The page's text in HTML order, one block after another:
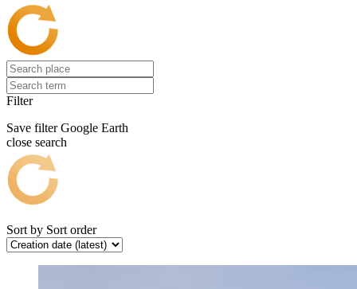
Filter
Save filter Google Earth
close search
Sort by Sort order